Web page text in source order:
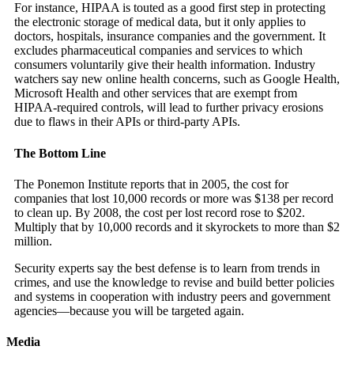
For instance, HIPAA is touted as a good first step in protecting
the electronic storage of medical data, but it only applies to
doctors, hospitals, insurance companies and the government. It
excludes pharmaceutical companies and services to which
consumers voluntarily give their health information. Industry
watchers say new online health concerns, such as Google Health,
Microsoft Health and other services that are exempt from
HIPAA-required controls, will lead to further privacy erosions
due to flaws in their APIs or third-party APIs.
The Bottom Line
The Ponemon Institute reports that in 2005, the cost for
companies that lost 10,000 records or more was $138 per record
to clean up. By 2008, the cost per lost record rose to $202.
Multiply that by 10,000 records and it skyrockets to more than $2
million.
Security experts say the best defense is to learn from trends in
crimes, and use the knowledge to revise and build better policies
and systems in cooperation with industry peers and government
agencies—because you will be targeted again.
Media